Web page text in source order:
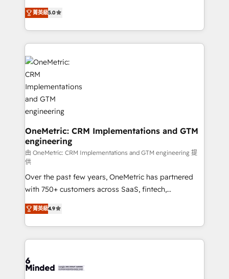
projects • Clients in 30+ industries • Proprietary
technology for integrations • Multilingual team:
experience that powers real results. We specialize in
transforming complex systems into efficient,
scalable solutions that work across your entire
organization. We’re a unique blend of deep HubSpot
expertise, strategic thinking, and hands-on
operational know-how. We know that no two
businesses are alike, so we don’t do cookie-cutter
solutions. Instead, we dive in to understand your
needs, goals, and challenges to deliver solutions that
fit like a glove. We’re committed to being both
highly effective and fun to work with. We believe in
efficient processes, as well as building great
relationships. Your success is our success, and we’re
all in this together! From startup to enterprise, we’ll
make sure your HubSpot setup becomes a
powerhouse of productivity, so you can focus on
what matters most: growing your business and
wowing your customers. Let’s make HubSpot work
smarter for you!
菁英級5.0
OneMetric: CRM Implementations and GTM
engineering
由 OneMetric: CRM Implementations and GTM engineering 提
供
Over the past few years, OneMetric has partnered
with 750+ customers across SaaS, fintech,
healthcare, real estate, and other industries. With
150+ HubSpot-certified experts, we deliver scalable
solutions to complex GTM and RevOps challenges.
Our Expertise 🔹 Onboarding & Implementation:
tailored to your GTM motion. 🔹 Migrations: Move
菁英級4.9